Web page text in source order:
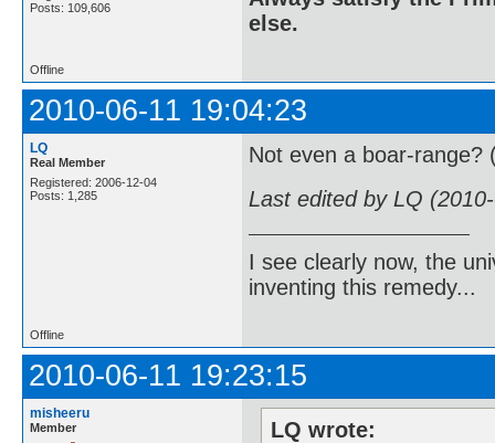
Posts: 109,606
else.
Offline
2010-06-11 19:04:23
LQ
Real Member
Registered: 2006-12-04
Posts: 1,285
Not even a boar-range?
Last edited by LQ
I see clearly now, the
inventing this remedy...
Offline
2010-06-11 19:23:15
misheeru
Member
LQ wrote: